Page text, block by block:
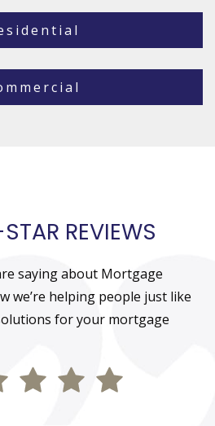
REVIEWS
saying about Mortgage
we’re helping people just like
for your mortgage